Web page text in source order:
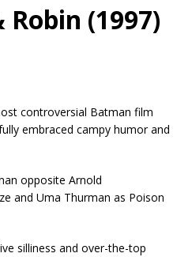
(1997)
controversial Batman film
embraced campy humor and
opposite Arnold
and Uma Thurman as Poison
silliness and over-the-top